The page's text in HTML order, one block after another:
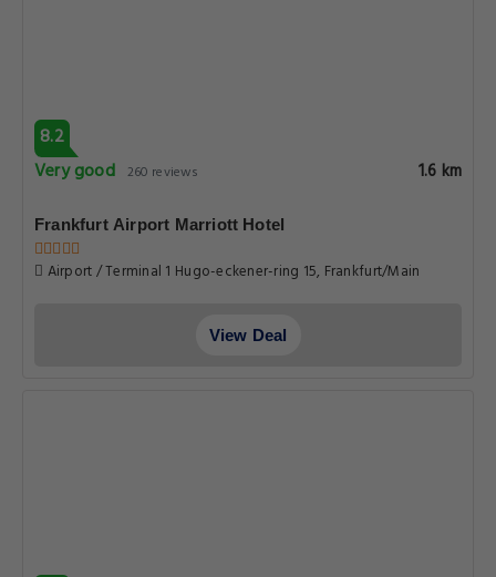
8.2
Very good 260 reviews 1.6 km
Frankfurt Airport Marriott Hotel
Airport / Terminal 1 Hugo-eckener-ring 15, Frankfurt/Main
View Deal